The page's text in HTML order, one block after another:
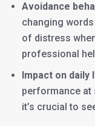
Avoidance
changing
of distress
professional
Impact on daily
performance at
it’s crucial to